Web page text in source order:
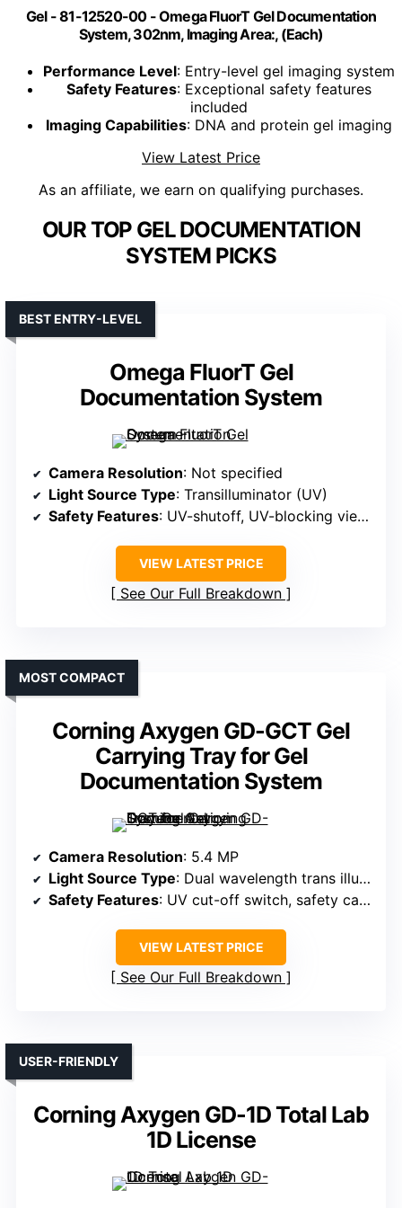
Gel - 81-12520-00 - Omega FluorT Gel Documentation
System, 302nm, Imaging Area:, (Each)
Performance Level: Entry-level gel imaging system
Safety Features: Exceptional safety features
included
Imaging Capabilities: DNA and protein gel imaging
View Latest Price
As an affiliate, we earn on qualifying purchases.
OUR TOP GEL DOCUMENTATION
SYSTEM PICKS
Omega FluorT Gel
Documentation System
BEST ENTRY-LEVEL
Camera Resolution: Not specified
Light Source Type: Transilluminator (UV)
Safety Features: UV-shutoff, UV-blocking viewport, safety switch
VIEW LATEST PRICE
See Our Full Breakdown
Corning Axygen GD-GCT Gel
Carrying Tray for Gel
Documentation System
MOST COMPACT
Camera Resolution: 5.4 MP
Light Source Type: Dual wavelength trans illuminators
Safety Features: UV cut-off switch, safety cabinet
VIEW LATEST PRICE
See Our Full Breakdown
Corning Axygen GD-1D Total Lab
1D License
USER-FRIENDLY